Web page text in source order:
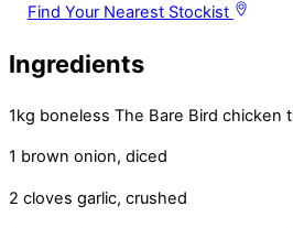
Find Your Nearest Stockist
Ingredients
1kg boneless The Bare Bird chicken
1 brown onion, diced
2 cloves garlic, crushed